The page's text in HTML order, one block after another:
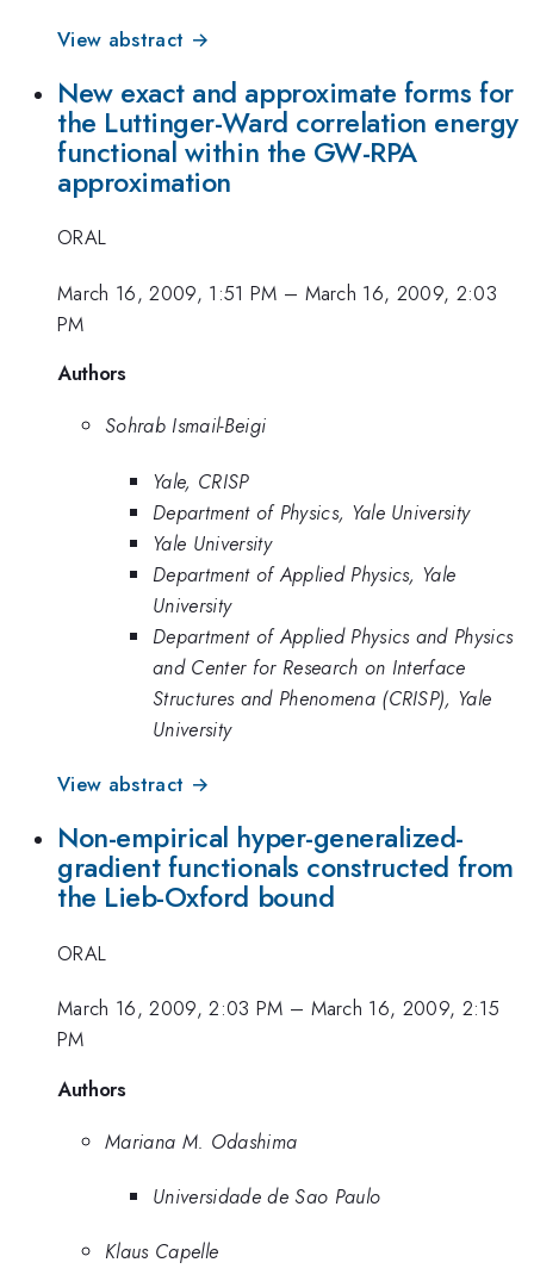
View abstract →
New exact and approximate forms for
the Luttinger-Ward correlation energy
functional within the GW-RPA
approximation
ORAL
March 16, 2009, 1:51 PM – March 16, 2009, 2:03
PM
Authors
Sohrab Ismail-Beigi
Yale, CRISP
Department of Physics, Yale University
Yale University
Department of Applied Physics, Yale
University
Department of Applied Physics and Physics
and Center for Research on Interface
Structures and Phenomena (CRISP), Yale
University
View abstract →
Non-empirical hyper-generalized-
gradient functionals constructed from
the Lieb-Oxford bound
ORAL
March 16, 2009, 2:03 PM – March 16, 2009, 2:15
PM
Authors
Mariana M. Odashima
Universidade de Sao Paulo
Klaus Capelle